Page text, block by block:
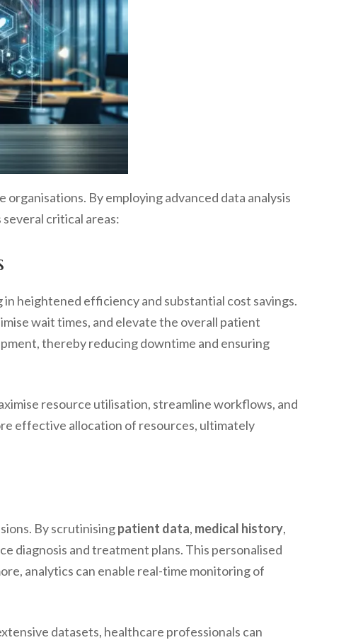
By employing advanced data analysis
critical areas:
heightened efficiency and substantial cost savings.
wait times, and elevate the overall patient
thereby reducing downtime and ensuring
resource utilisation, streamline workflows, and
effective allocation of resources, ultimately
By scrutinisingpatient data, medical history,
diagnosis and treatment plans. This personalised
analytics can enable real-time monitoring of
datasets, healthcare professionals can